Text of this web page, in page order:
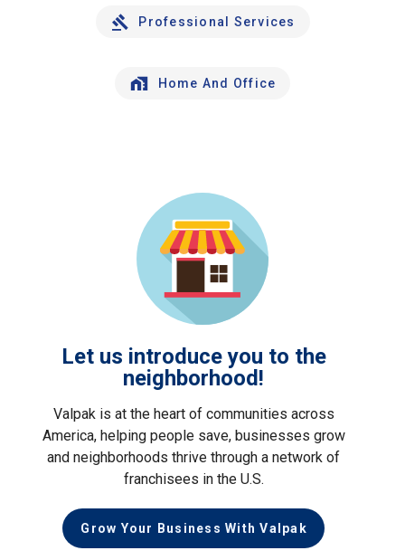
Professional Services
Home And Office
Let us introduce you to the
neighborhood!
Valpak is at the heart of communities across
America, helping people save, businesses grow
and neighborhoods thrive through a network of
franchisees in the U.S.
Grow Your Business With Valpak